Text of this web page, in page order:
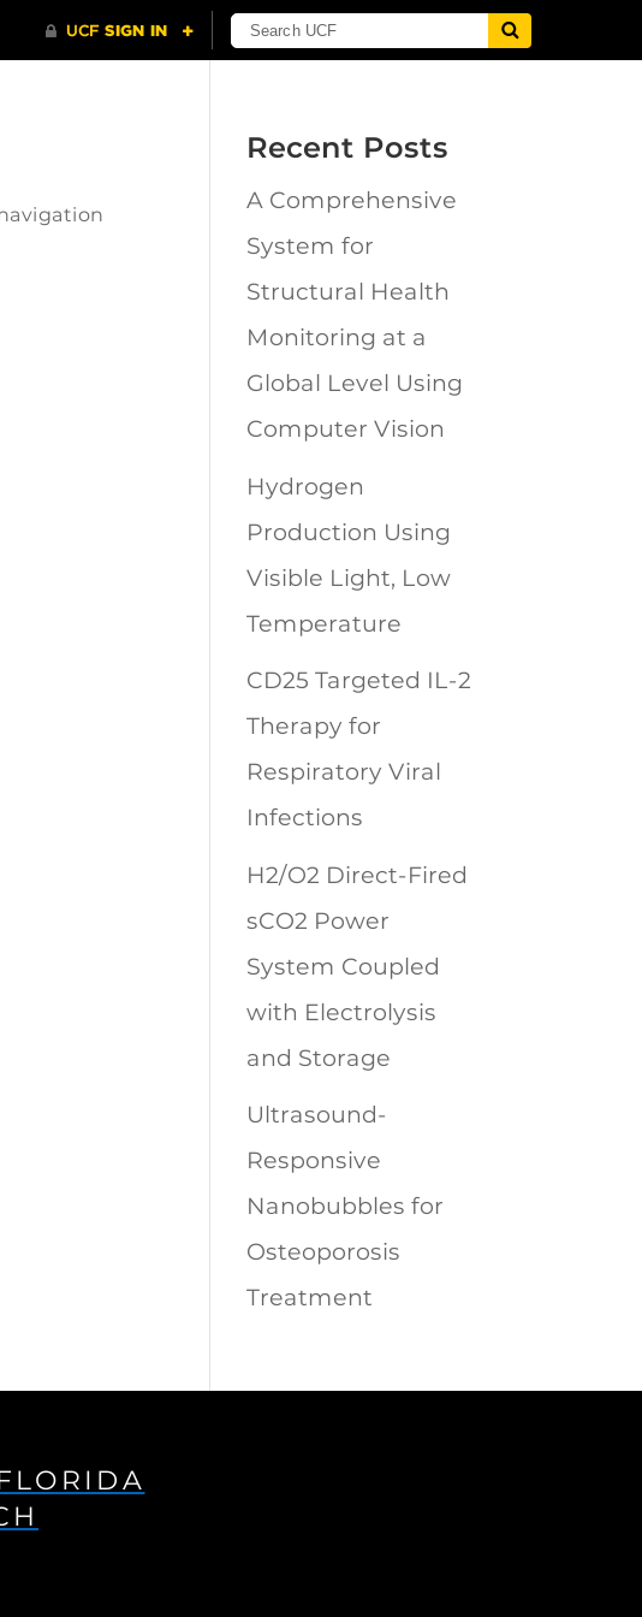
Recent Posts
A Comprehensive
System for
Structural Health
Monitoring at a
Global Level Using
Computer Vision
Hydrogen
Production Using
Visible Light, Low
Temperature
CD25 Targeted IL-2
Therapy for
Respiratory Viral
Infections
H2/O2 Direct-Fired
sCO2 Power
System Coupled
with Electrolysis
and Storage
Ultrasound-
Responsive
Nanobubbles for
Osteoporosis
Treatment